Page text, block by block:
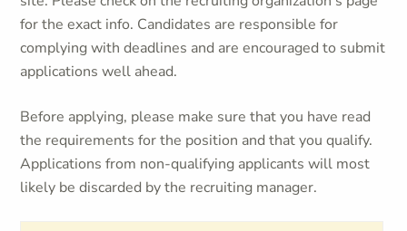
for the exact info. Candidates are responsible for
complying with deadlines and are encouraged to submit
applications well ahead.
Before applying, please make sure that you have read
the requirements for the position and that you qualify.
Applications from non-qualifying applicants will most
likely be discarded by the recruiting manager.